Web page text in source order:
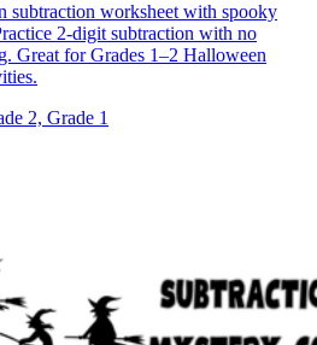
subtraction worksheet with spooky
2-digit subtraction with no
Great for Grades 1–2 Halloween
2, Grade 1